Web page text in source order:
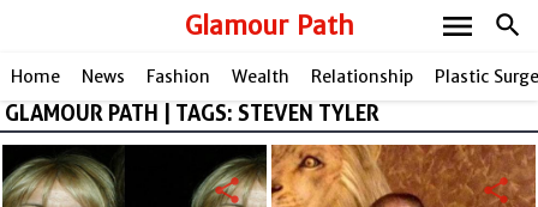
Glamour Path search
menu
Home News Fashion Wealth Relationship Plastic
GLAMOUR PATH | TAGS: STEVEN TYLER
share share